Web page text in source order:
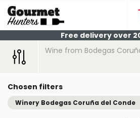
Free delivery over
Wine from Bodegas
Chosen filters
Winery Bodegas Coruña del Conde